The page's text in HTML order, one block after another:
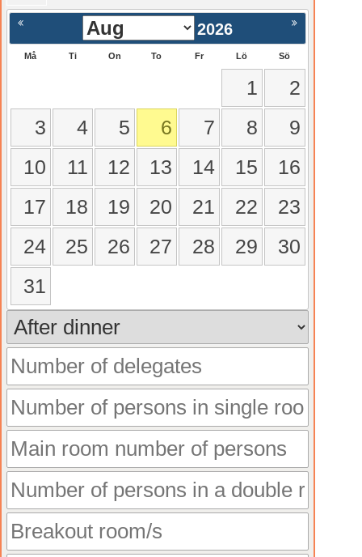
Nästa >
2026
Må Ti On To Fr Lö Sö
1
2
3
4 5 6 7 8
9
10
11 12 13 14 15
16
17
18 19 20 21 22
23
24
25 26 27 28 29
30
31